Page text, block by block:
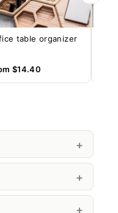
table organizer
$14.40